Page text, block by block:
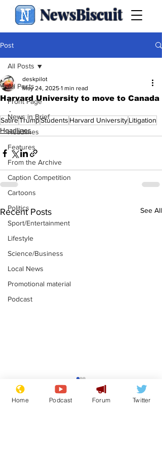
NewsBiscuit
Post
All Posts
Front Page
News in Brief
Headlines
Features
From the Archive
Caption Competition
Cartoons
Politics
Sport/Entertainment
Lifestyle
Science/Business
Local News
Promotional material
Podcast
All Posts
Harvard University to move to Canada
deskpilot
May 24, 2025 1 min read
.
SatireTrumpStudents Harvard UniversityLitigation
Headlines
Recent Posts See All
Farage admits
biggest fear:
immigration might
Home Podcast Forum Twitter